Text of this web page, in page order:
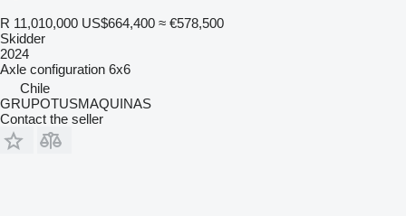
R 11,010,000 US$664,400 ≈ €578,500
Skidder
2024
Axle configuration 6x6
Chile
GRUPOTUSMAQUINAS
Contact the seller